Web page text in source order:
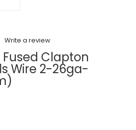
Write a review
Clapton
Wire 2-26ga-